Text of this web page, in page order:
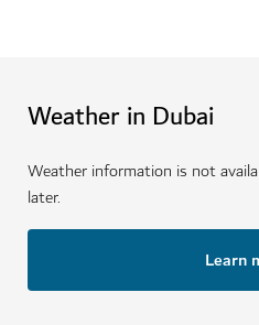
Weather in Dubai
Weather information is not
later.
Learn